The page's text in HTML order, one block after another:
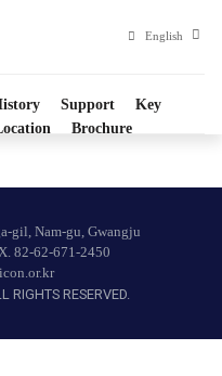
Support
Key
Brochure
English
gil, Nam-gu, Gwangju
82-62-671-2450
RIGHTS RESERVED.